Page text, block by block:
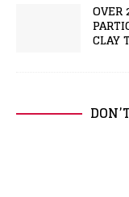
OVER
CLAY